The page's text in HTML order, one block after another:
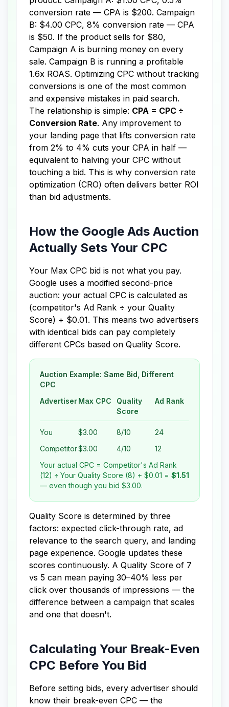
conversion rate — CPA is $200. Campaign
B: $4.00 CPC, 8% conversion rate — CPA
is $50. If the product sells for $80,
Campaign A is burning money on every
sale. Campaign B is running a profitable
1.6x ROAS. Optimizing CPC without tracking
conversions is one of the most common
and expensive mistakes in paid search.
The relationship is simple: CPA = CPC ÷
Conversion Rate. Any improvement to
your landing page that lifts conversion rate
from 2% to 4% cuts your CPA in half —
equivalent to halving your CPC without
touching a bid. This is why conversion rate
optimization (CRO) often delivers better ROI
than bid adjustments.
How the Google Ads Auction
Actually Sets Your CPC
Your Max CPC bid is not what you pay.
Google uses a modified second-price
auction: your actual CPC is calculated as
(competitor's Ad Rank ÷ your Quality
Score) + $0.01. This means two advertisers
with identical bids can pay completely
different CPCs based on Quality Score.
Auction Example: Same Bid, Different
CPC
AdvertiserMax CPC
Quality
Score
Ad Rank
You $3.00 8/10
24
Competitor$3.00 4/10
12
Your actual CPC = Competitor's Ad Rank
(12) ÷ Your Quality Score (8) + $0.01 = $1.51
— even though you bid $3.00.
Quality Score is determined by three
factors: expected click-through rate, ad
relevance to the search query, and landing
page experience. Google updates these
scores continuously. A Quality Score of 7
vs 5 can mean paying 30–40% less per
click over thousands of impressions — the
difference between a campaign that scales
and one that doesn't.
Calculating Your Break-Even
CPC Before You Bid
Before setting bids, every advertiser should
know their break-even CPC — the